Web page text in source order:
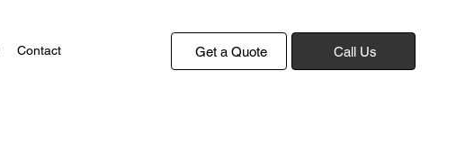
Contact Get a Quote Call Us